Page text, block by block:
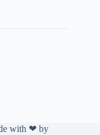
with ❤ by